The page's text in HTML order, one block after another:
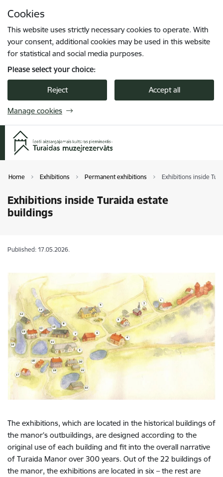
Cookies
This website uses strictly necessary cookies to operate. With
your consent, additional cookies may be used in this website
for statistical and social media purposes.
Please select your choice:
Reject Accept all
Manage cookies
Home Exhibitions Permanent exhibitions Exhibitions inside
Exhibitions inside Turaida estate
buildings
Published: 17.05.2026.
The exhibitions, which are located in the historical buildings of
the manor’s outbuildings, are designed according to the
original use of each building and fit into the overall narrative
of Turaida Manor over 300 years. Out of the 22 buildings of
the manor, the exhibitions are located in six – the rest are